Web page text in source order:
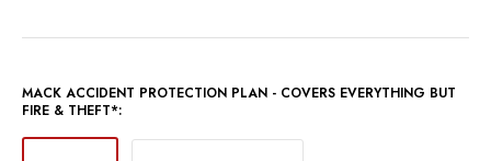
MACK ACCIDENT PROTECTION PLAN - COVERS EVERYTHING BUT
FIRE & THEFT*: